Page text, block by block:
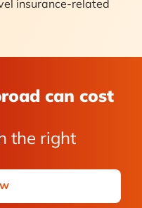
insurance-related
can cost
the right